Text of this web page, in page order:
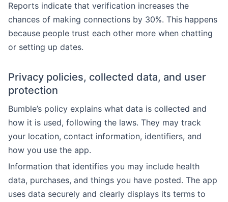
Reports indicate that verification increases the
chances of making connections by 30%. This happens
because people trust each other more when chatting
or setting up dates.
Privacy policies, collected data, and user
protection
Bumble’s policy explains what data is collected and
how it is used, following the laws. They may track
your location, contact information, identifiers, and
how you use the app.
Information that identifies you may include health
data, purchases, and things you have posted. The app
uses data securely and clearly displays its terms to